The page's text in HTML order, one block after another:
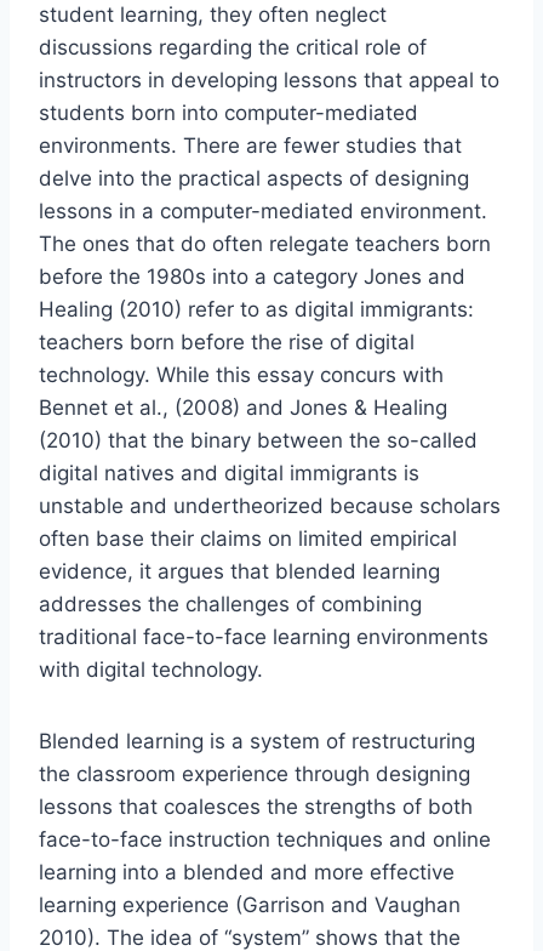
student learning, they often neglect
discussions regarding the critical role of
instructors in developing lessons that appeal to
students born into computer-mediated
environments. There are fewer studies that
delve into the practical aspects of designing
lessons in a computer-mediated environment.
The ones that do often relegate teachers born
before the 1980s into a category Jones and
Healing (2010) refer to as digital immigrants:
teachers born before the rise of digital
technology. While this essay concurs with
Bennet et al., (2008) and Jones & Healing
(2010) that the binary between the so-called
digital natives and digital immigrants is
unstable and undertheorized because scholars
often base their claims on limited empirical
evidence, it argues that blended learning
addresses the challenges of combining
traditional face-to-face learning environments
with digital technology.
Blended learning is a system of restructuring
the classroom experience through designing
lessons that coalesces the strengths of both
face-to-face instruction techniques and online
learning into a blended and more effective
learning experience (Garrison and Vaughan
2010). The idea of “system” shows that the